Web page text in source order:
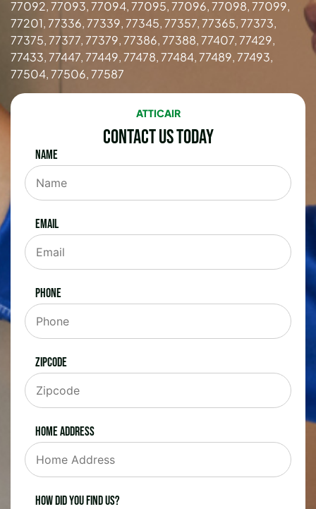
77092, 77093, 77094, 77095, 77096, 77098, 77099,
77201, 77336, 77339, 77345, 77357, 77365, 77373,
77375, 77377, 77379, 77386, 77388, 77407, 77429,
77433, 77447, 77449, 77478, 77484, 77489, 77493,
77504, 77506, 77587
ATTICAIR
Contact Us Today
Name
Email
Phone
Zipcode
Home Address
How did you find us?